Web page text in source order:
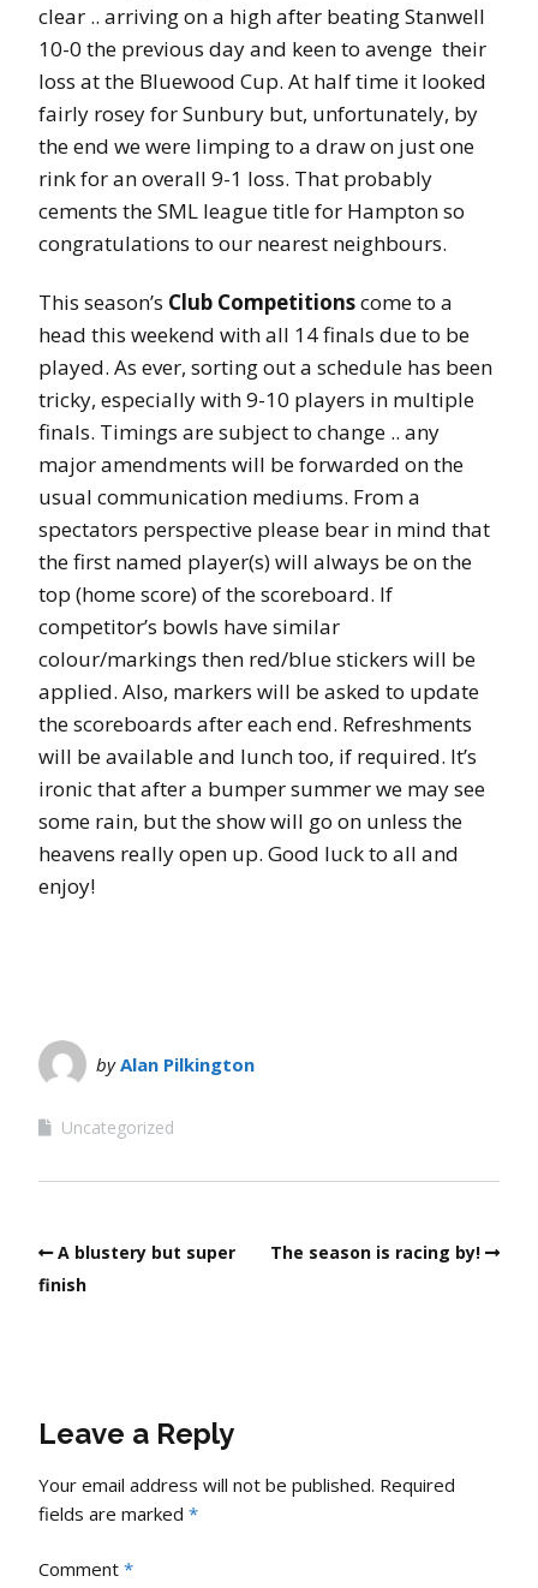
clear .. arriving on a high after beating Stanwell
10-0 the previous day and keen to avenge their
loss at the Bluewood Cup. At half time it looked
fairly rosey for Sunbury but, unfortunately, by
the end we were limping to a draw on just one
rink for an overall 9-1 loss. That probably
cements the SML league title for Hampton so
congratulations to our nearest neighbours.
This season’s Club Competitionscome to a
head this weekend with all 14 finals due to be
played. As ever, sorting out a schedule has been
tricky, especially with 9-10 players in multiple
finals. Timings are subject to change .. any
major amendments will be forwarded on the
usual communication mediums. From a
spectators perspective please bear in mind that
the first named player(s) will always be on the
top (home score) of the scoreboard. If
competitor’s bowls have similar
colour/markings then red/blue stickers will be
applied. Also, markers will be asked to update
the scoreboards after each end. Refreshments
will be available and lunch too, if required. It’s
ironic that after a bumper summer we may see
some rain, but the show will go on unless the
heavens really open up. Good luck to all and
enjoy!
byAlan Pilkington
Uncategorized
A blustery but super
finish
The season is racing by!
Leave a Reply
Your email address will not be published. Required
fields are marked *
Comment *